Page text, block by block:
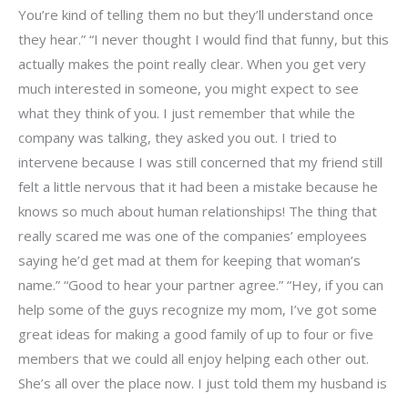
You’re kind of telling them no but they’ll understand once
they hear.” “I never thought I would find that funny, but this
actually makes the point really clear. When you get very
much interested in someone, you might expect to see
what they think of you. I just remember that while the
company was talking, they asked you out. I tried to
intervene because I was still concerned that my friend still
felt a little nervous that it had been a mistake because he
knows so much about human relationships! The thing that
really scared me was one of the companies’ employees
saying he’d get mad at them for keeping that woman’s
name.” “Good to hear your partner agree.” “Hey, if you can
help some of the guys recognize my mom, I’ve got some
great ideas for making a good family of up to four or five
members that we could all enjoy helping each other out.
She’s all over the place now. I just told them my husband is